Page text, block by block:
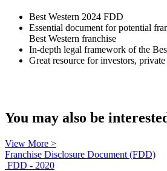
Best Western 2024 FDD
Essential document for potential
Best Western franchise
In-depth legal framework of the
Great resource for investors,
You may also be
View More >
Franchise Disclosure Document (FDD)
FDD - 2020